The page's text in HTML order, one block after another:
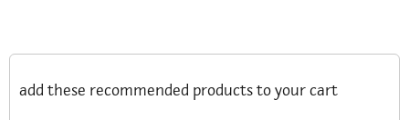
add these recommended products to your cart